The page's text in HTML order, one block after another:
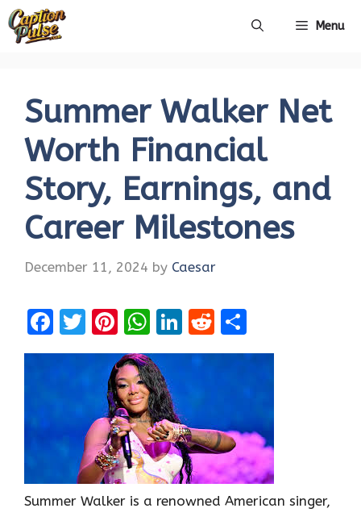
Skip
Menu
Summer Walker Net
Worth Financial
Story, Earnings, and
Career Milestones
December 11, 2024 by Caesar
F
a
ce
o
o
k
T
w
it
te
r
Pi
nt
er
es
t
W
h
at
s
A
p
p
Li
n
dI
n
R
e
d
t
h
Summer Walker is a renowned American singer,